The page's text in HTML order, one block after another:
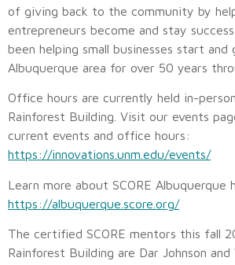
of giving back to the community by
entrepreneurs become and stay
been helping small businesses start and
Albuquerque area for over 50 years
Office hours are currently held in-
Rainforest Building. Visit our events
current events and office hours:
https://innovations.unm.edu/events/
Learn more about SCORE Albuquerque
https://albuquerque.score.org/
The certified SCORE mentors this fall
Rainforest Building are Dar Johnson and